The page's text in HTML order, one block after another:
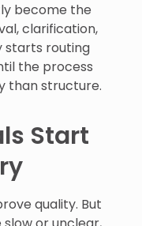
become the
clarification,
starts routing
the process
than structure.
Start
quality. But